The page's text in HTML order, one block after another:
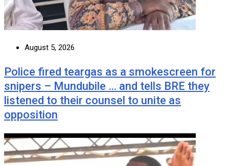
August 5, 2026
Police fired teargas as a smokescreen for
snipers – Mundubile … and tells BRE they
listened to their counsel to unite as
opposition